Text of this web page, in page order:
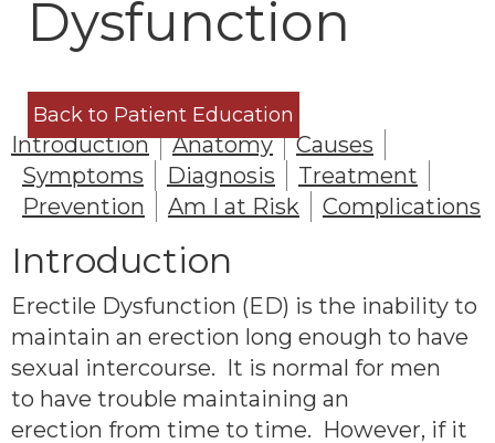
Dysfunction
Back to Patient Education
Introduction Anatomy
Causes
Symptoms
Diagnosis
Treatment
Prevention
Am I at Risk Complications
Introduction
Erectile Dysfunction (ED) is the inability to
maintain an erection long enough to have
sexual intercourse. It is normal for men
to have trouble maintaining an
erection from time to time. However, if it